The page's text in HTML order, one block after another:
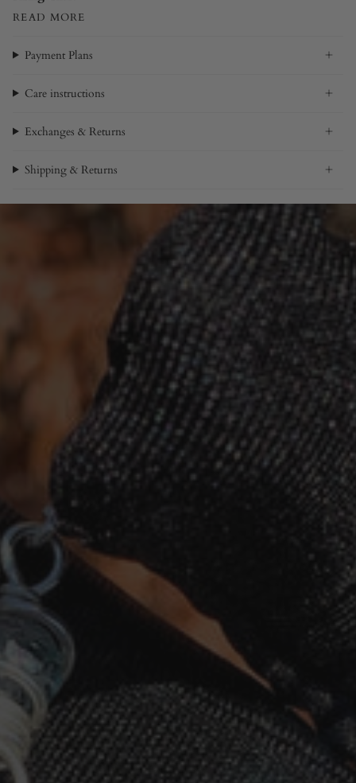
READ MORE
Payment Plans
Care instructions
Exchanges & Returns
Shipping & Returns